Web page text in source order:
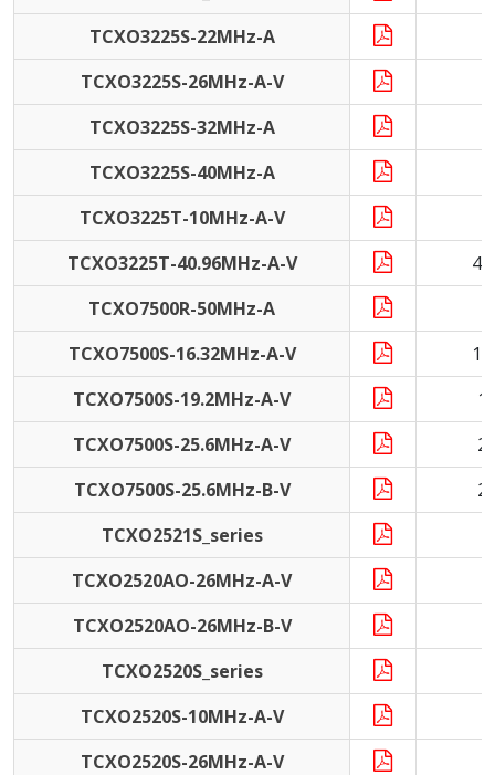
TCXO3225S-22MHz-A
TCXO3225S-26MHz-A-V
TCXO3225S-32MHz-A
TCXO3225S-40MHz-A
TCXO3225T-10MHz-A-V
TCXO3225T-40.96MHz-A-V
TCXO7500R-50MHz-A
TCXO7500S-16.32MHz-A-V
TCXO7500S-19.2MHz-A-V
TCXO7500S-25.6MHz-A-V
TCXO7500S-25.6MHz-B-V
TCXO2521S_series
TCXO2520AO-26MHz-A-V
TCXO2520AO-26MHz-B-V
TCXO2520S_series
TCXO2520S-10MHz-A-V
TCXO2520S-26MHz-A-V